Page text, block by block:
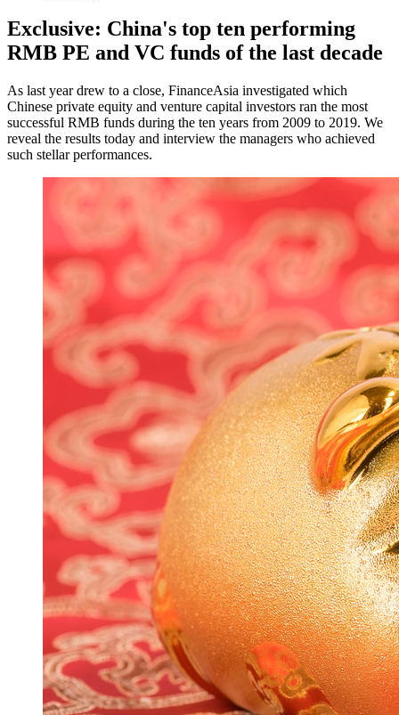
Exclusive: China's top ten performing
RMB PE and VC funds of the last decade
As last year drew to a close, FinanceAsia investigated which
Chinese private equity and venture capital investors ran the most
successful RMB funds during the ten years from 2009 to 2019. We
reveal the results today and interview the managers who achieved
such stellar performances.